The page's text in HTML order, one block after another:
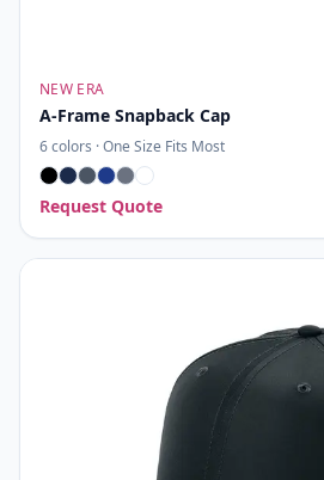
NEW ERA
A-Frame Snapback Cap
6colors ·One Size Fits Most
Request Quote